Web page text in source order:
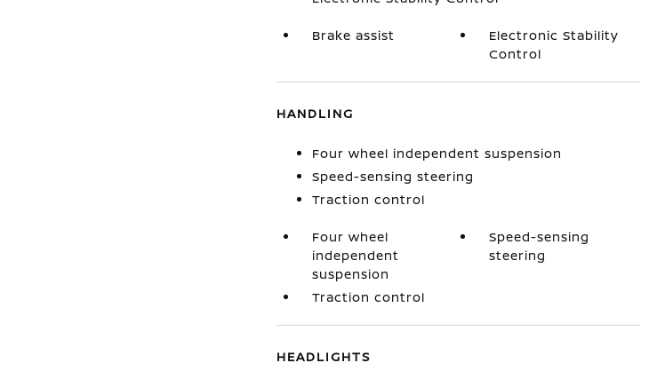
Brake assist
Electronic Stability
Control
HANDLING
Four wheel independent suspension
Speed-sensing steering
Traction control
Four wheel
independent
suspension
Speed-sensing
steering
Traction control
HEADLIGHTS